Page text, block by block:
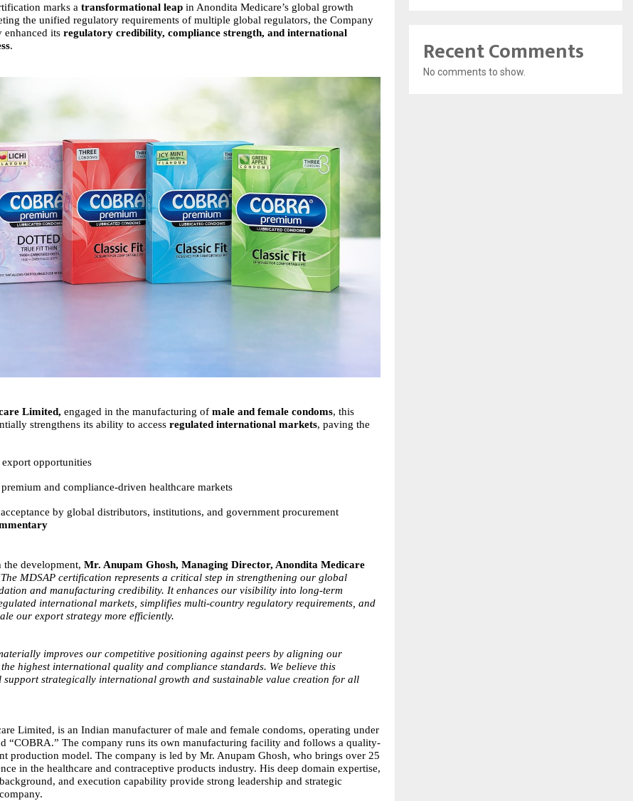
marks a transformational leap in Anondita Medicare’s global growth
the unified regulatory requirements of multiple global regulators, the Company
enhanced its regulatory credibility, compliance strength, and international
.
Limited, engaged in the manufacturing of male and female condoms, this
strengthens its ability to access regulated international markets, paving the
export opportunities
and compliance-driven healthcare markets
by global distributors, institutions, and government procurement
development, Mr. Anupam Ghosh, Managing Director, Anondita Medicare
MDSAP certification represents a critical step in strengthening our global
and manufacturing credibility. It enhances our visibility into long-term
international markets, simplifies multi-country regulatory requirements, and
our export strategy more efficiently.
improves our competitive positioning against peers by aligning our
highest international quality and compliance standards. We believe this
strategically international growth and sustainable value creation for all
Limited, is an Indian manufacturer of male and female condoms, operating under
“COBRA.” The company runs its own manufacturing facility and follows a quality-
production model. The company is led by Mr. Anupam Ghosh, who brings over 25
in the healthcare and contraceptive products industry. His deep domain expertise,
and execution capability provide strong leadership and strategic
Recent Comments
No comments to show.